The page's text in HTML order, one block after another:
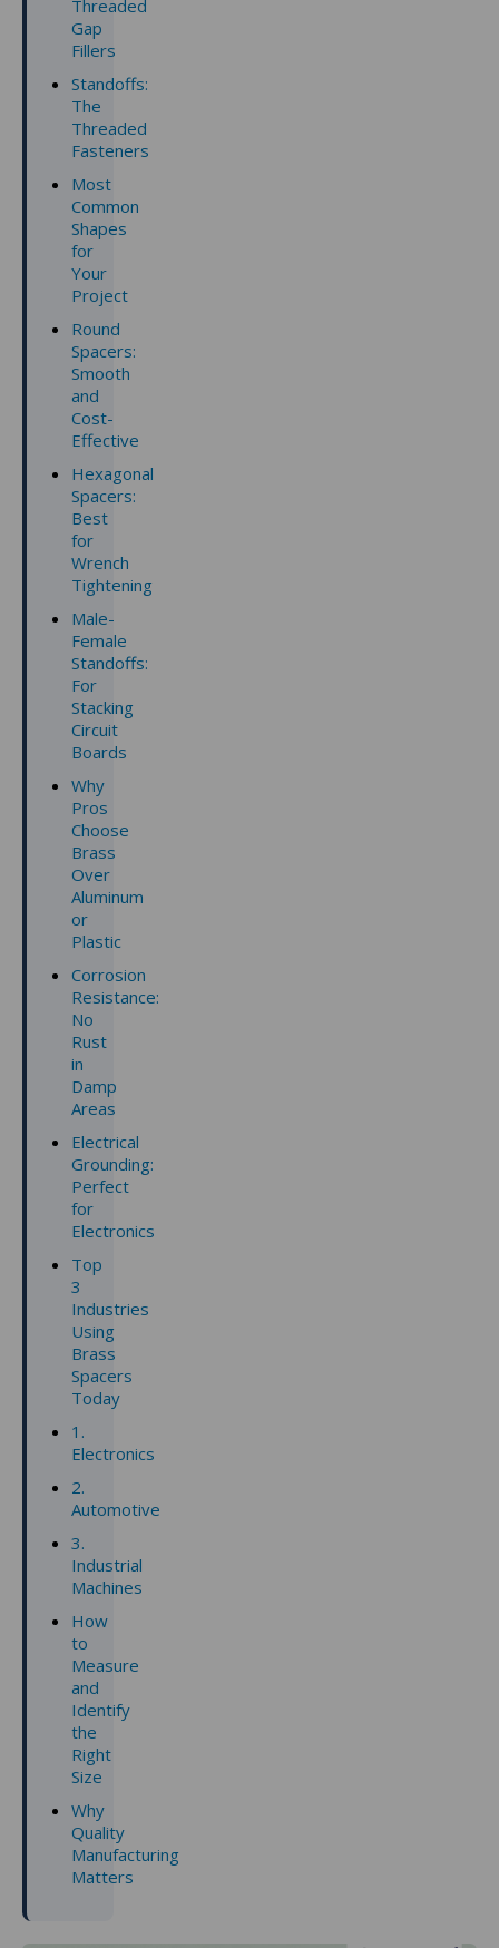
Threaded
Gap
Fillers
Standoffs:
The
Threaded
Fasteners
Most
Common
Shapes
for
Your
Project
Round
Spacers:
Smooth
and
Cost-
Effective
Hexagonal
Spacers:
Best
for
Wrench
Tightening
Male-
Female
Standoffs:
For
Stacking
Circuit
Boards
Why
Pros
Choose
Brass
Over
Aluminum
or
Plastic
Corrosion
Resistance:
No
Rust
in
Damp
Areas
Electrical
Grounding:
Perfect
for
Electronics
Top
3
Industries
Using
Brass
Spacers
Today
1.
Electronics
2.
Automotive
3.
Industrial
Machines
How
to
Measure
and
Identify
the
Right
Size
Why
Quality
Manufacturing
Matters